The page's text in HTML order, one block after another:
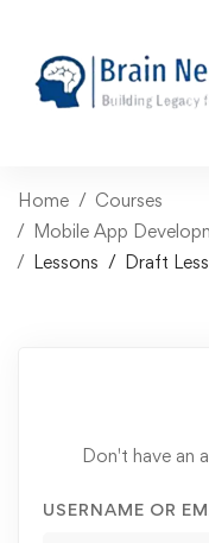
Home
Courses
Mobile App
Lessons
Draft
Don't have an
USERNAME OR